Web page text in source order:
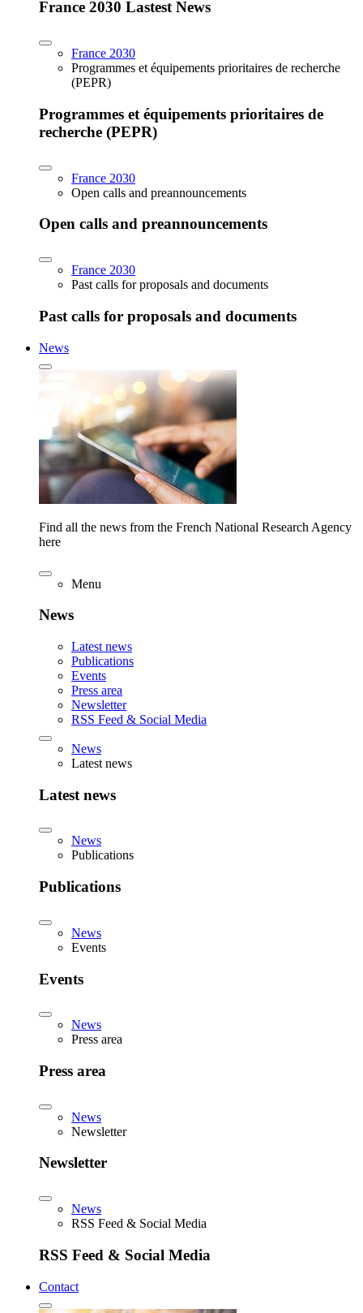
France 2030 Lastest News
France 2030
Programmes et équipements prioritaires de recherche
(PEPR)
Programmes et équipements prioritaires de
recherche (PEPR)
France 2030
Open calls and preannouncements
Open calls and preannouncements
France 2030
Past calls for proposals and documents
Past calls for proposals and documents
News
Find all the news from the French National Research Agency
here
Menu
News
Latest news
Publications
Events
Press area
Newsletter
RSS Feed & Social Media
News
Latest news
Latest news
News
Publications
Publications
News
Events
Events
News
Press area
Press area
News
Newsletter
Newsletter
News
RSS Feed & Social Media
RSS Feed & Social Media
Contact